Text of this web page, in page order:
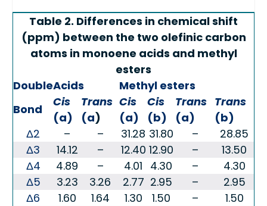
Table 2. Differences in chemical shift
(ppm) between the two olefinic carbon
atoms in monoene acids and methyl
esters
DoubleAcids
Methyl esters
Bond
Cis
(a)
Trans
(a)
Cis
(a)
Cis
(b)
Trans
(a)
Trans
(b)
Δ2
– – 31.28 31.80 –
28.85
Δ3
14.12 – 12.40 12.90 –
13.50
Δ4
4.89 – 4.01 4.30 –
4.30
Δ5
3.23 3.26 2.77 2.95 –
2.95
Δ6
1.60 1.64 1.30 1.50 –
1.50